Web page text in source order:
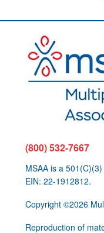
(800) 532-7667
MSAA is a
EIN: 22-1912812.
Copyright ©2026
Reproduction of